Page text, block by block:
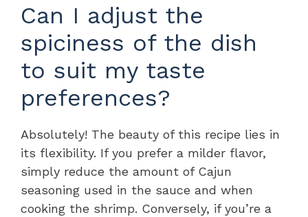
Can I adjust the
spiciness of the dish
to suit my taste
preferences?
Absolutely! The beauty of this recipe lies in
its flexibility. If you prefer a milder flavor,
simply reduce the amount of Cajun
seasoning used in the sauce and when
cooking the shrimp. Conversely, if you’re a